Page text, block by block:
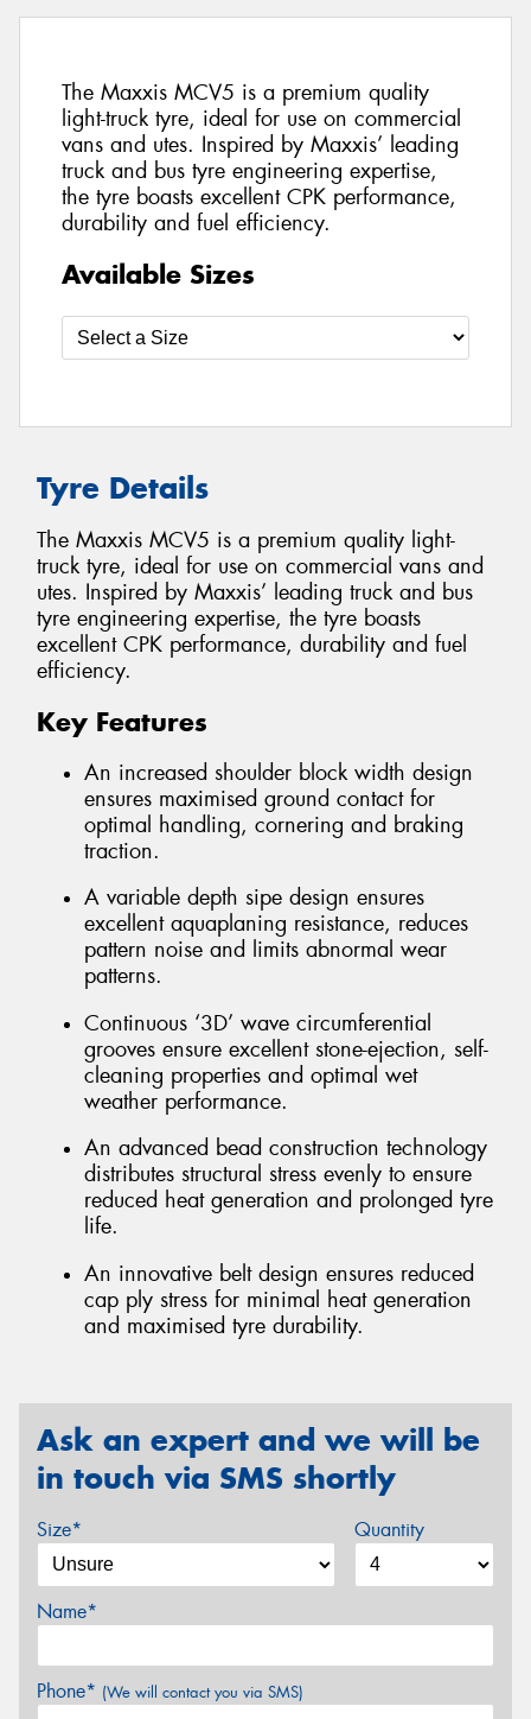
The Maxxis MCV5 is a premium quality
light-truck tyre, ideal for use on commercial
vans and utes. Inspired by Maxxis’ leading
truck and bus tyre engineering expertise,
the tyre boasts excellent CPK performance,
durability and fuel efficiency.
Available Sizes
Tyre Details
The Maxxis MCV5 is a premium quality light-
truck tyre, ideal for use on commercial vans and
utes. Inspired by Maxxis’ leading truck and bus
tyre engineering expertise, the tyre boasts
excellent CPK performance, durability and fuel
efficiency.
Key Features
An increased shoulder block width design
ensures maximised ground contact for
optimal handling, cornering and braking
traction.
A variable depth sipe design ensures
excellent aquaplaning resistance, reduces
pattern noise and limits abnormal wear
patterns.
Continuous ‘3D’ wave circumferential
grooves ensure excellent stone-ejection, self-
cleaning properties and optimal wet
weather performance.
An advanced bead construction technology
distributes structural stress evenly to ensure
reduced heat generation and prolonged tyre
life.
An innovative belt design ensures reduced
cap ply stress for minimal heat generation
and maximised tyre durability.
Ask an expert and we will be
in touch via SMS shortly
Size* Quantity
Name*
Phone* (We will contact you via SMS)